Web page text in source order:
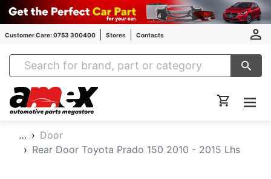
Customer Care: 0753 300400 Stores Contacts
Amex Auto Parts
…
Door
Rear Door Toyota Prado 150 2010 - 2015 Lhs